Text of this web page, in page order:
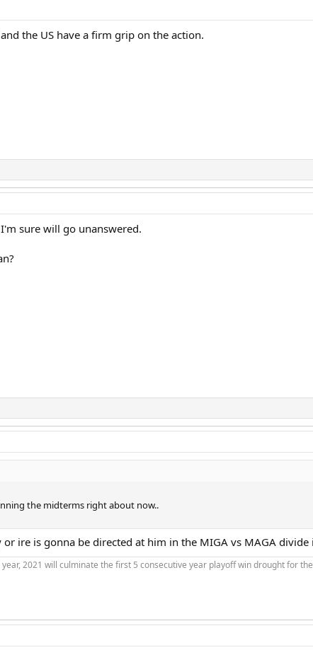
the US have a firm grip on the action.
sure will go unanswered.
the midterms right about now..
ire is gonna be directed at him in the MIGA vs MAGA
2021 will culminate the first 5 consecutive year playoff win drought for